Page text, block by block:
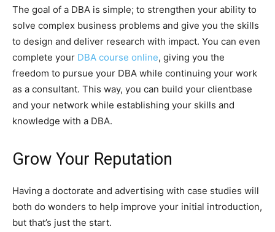
The goal of a DBA is simple; to strengthen your ability to
solve complex business problems and give you the skills
to design and deliver research with impact. You can even
complete your DBA course online, giving you the
freedom to pursue your DBA while continuing your work
as a consultant. This way, you can build your clientbase
and your network while establishing your skills and
knowledge with a DBA.
Grow Your Reputation
Having a doctorate and advertising with case studies will
both do wonders to help improve your initial introduction,
but that’s just the start.